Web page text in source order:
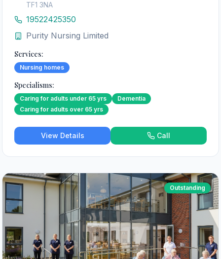
TF1 3NA
19522425350
Purity Nursing Limited
Services:
Nursing homes
Specialisms:
Caring for adults under 65 yrs
Dementia
Caring for adults over 65 yrs
View Details Call
Outstanding